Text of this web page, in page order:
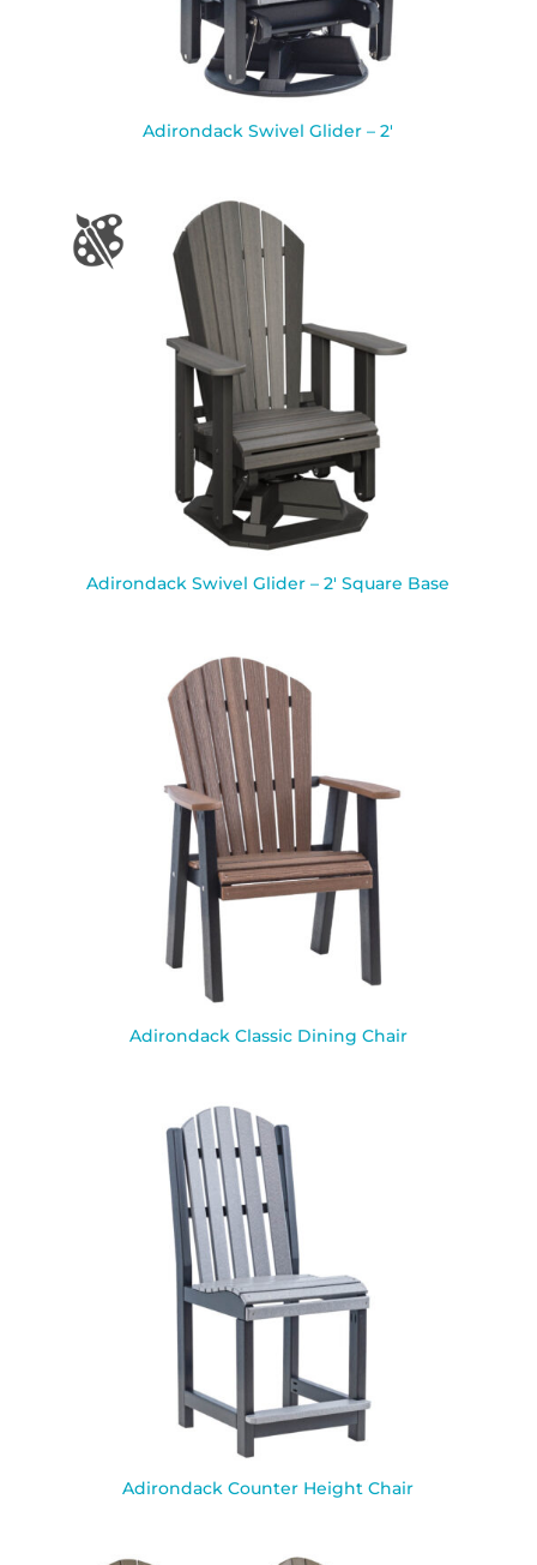
Adirondack Swivel Glider – 2′
Adirondack Swivel Glider – 2′ Square Base
Adirondack Classic Dining Chair
Adirondack Counter Height Chair